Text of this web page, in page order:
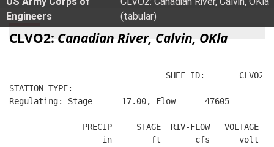
Secure .mil websites use HTTPS
Alock ( )orhttps://means you’ve safely
connected to the .mil website. Share sensitive
Engineers
(tabular)
CLVO2: Canadian River, Calvin, OKla
SHEF ID:       CLVO2
STATION TYPE:
Regulating: Stage =    17.00, Flow =    47605
PRECIP     STAGE  RIV-FLOW   VOLTAGE
in        ft       cfs      volt